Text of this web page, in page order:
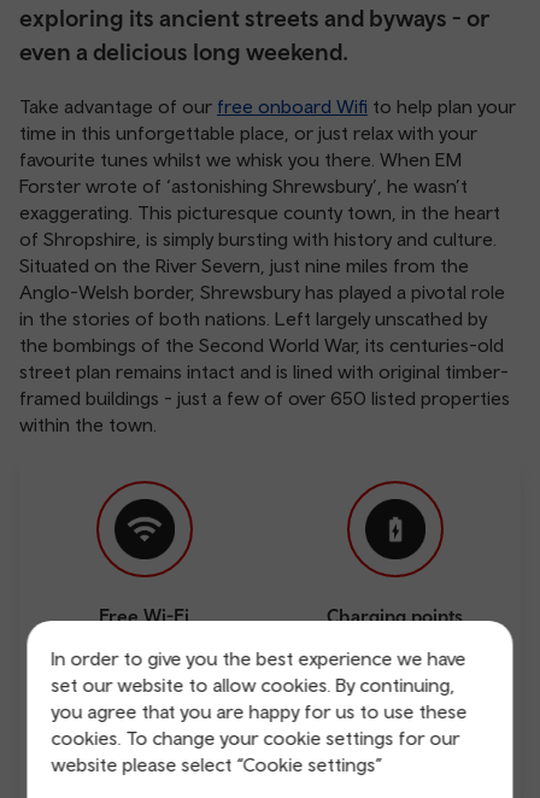
In order to give you the best experience we have
set our website to allow cookies. By continuing,
you agree that you are happy for us to use these
cookies. To change your cookie settings for our
website please select “Cookie settings”
exploring its ancient streets and byways - or
even a delicious long weekend.
Take advantage of our free onboard Wifi to help plan your
time in this unforgettable place, or just relax with your
favourite tunes whilst we whisk you there. When EM
Forster wrote of ‘astonishing Shrewsbury’, he wasn’t
exaggerating. This picturesque county town, in the heart
of Shropshire, is simply bursting with history and culture.
Situated on the River Severn, just nine miles from the
Anglo-Welsh border, Shrewsbury has played a pivotal role
in the stories of both nations. Left largely unscathed by
the bombings of the Second World War, its centuries-old
street plan remains intact and is lined with original timber-
framed buildings - just a few of over 650 listed properties
within the town.
Free Wi-Fi Charging points